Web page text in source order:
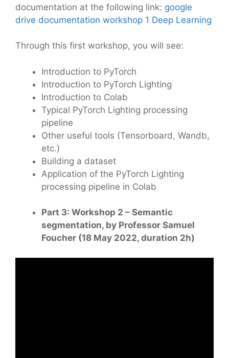
documentation at the following link: google
drive documentation workshop 1 Deep Learning
Through this first workshop, you will see:
Introduction to PyTorch
Introduction to PyTorch Lighting
Introduction to Colab
Typical PyTorch Lighting processing
pipeline
Other useful tools (Tensorboard, Wandb,
etc.)
Building a dataset
Application of the PyTorch Lighting
processing pipeline in Colab
Part 3: Workshop 2 – Semantic
segmentation, by Professor Samuel
Foucher (18 May 2022, duration 2h)